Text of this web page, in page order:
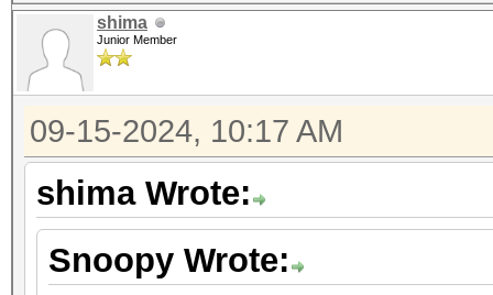
shima
Junior Member
09-15-2024, 10:17 AM
shima Wrote:
Snoopy Wrote: